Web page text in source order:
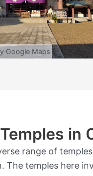
Google Maps
in
range of
The temples here